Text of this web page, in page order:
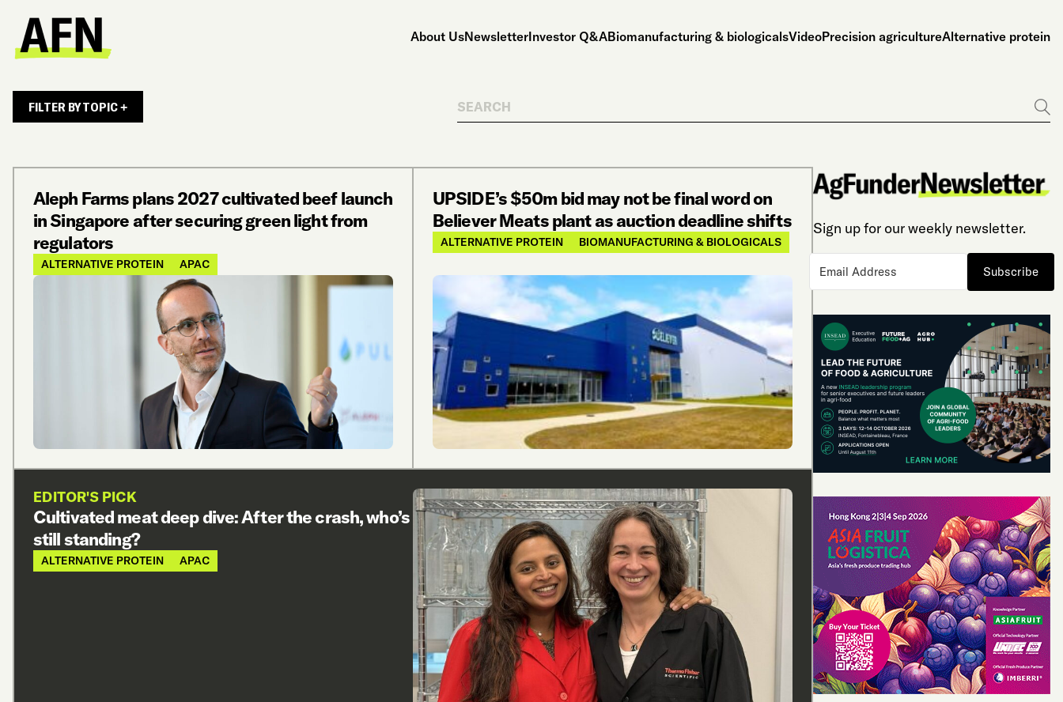
About UsNewsletterInvestor Q&ABiomanufacturing & biologicalsVideoPrecision agricultureAlternative protein
FILTER BY TOPIC +
Search
Go
Aleph Farms plans 2027 cultivated beef launch
in Singapore after securing green light from
regulators
ALTERNATIVE PROTEIN APAC
UPSIDE’s $50m bid may not be final word on
Believer Meats plant as auction deadline shifts
ALTERNATIVE PROTEIN BIOMANUFACTURING & BIOLOGICALS
EDITOR'S PICK
Cultivated meat deep dive: After the crash, who’s
still standing?
ALTERNATIVE PROTEIN APAC
Sign up for our weekly newsletter.
Subscribe